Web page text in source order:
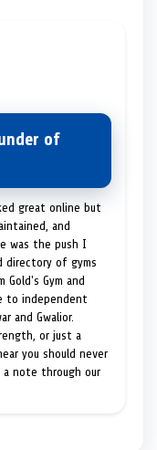
of
great online but
and
was the push I
directory of gyms
Gym and
to independent
and Gwalior.
or just a
you should never
a note through our